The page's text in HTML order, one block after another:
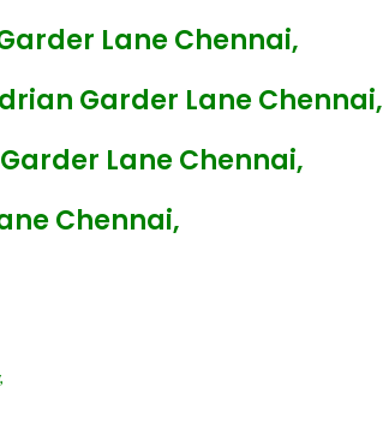
Lane Chennai,
Garder Lane Chennai,
Lane Chennai,
Chennai,